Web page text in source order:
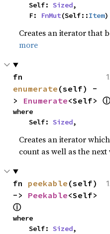
    Self:
Sized,
    F:
FnMut(Self::Item)
Creates an iterator that
more
enumerate (self) -
> Enumerate<Self>
where
    Self:
Sized,
Creates an iterator
count as well as the
fn peekable (self)
-> Peekable
ⓘ
where
    Self:
Sized,